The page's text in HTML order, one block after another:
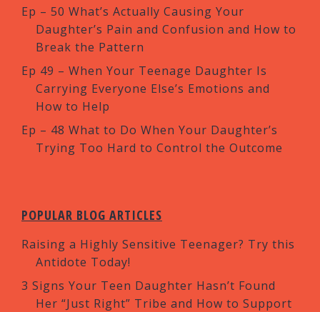
Ep – 50 What’s Actually Causing Your
Daughter’s Pain and Confusion and How to
Break the Pattern
Ep 49 – When Your Teenage Daughter Is
Carrying Everyone Else’s Emotions and
How to Help
Ep – 48 What to Do When Your Daughter’s
Trying Too Hard to Control the Outcome
POPULAR BLOG ARTICLES
Raising a Highly Sensitive Teenager? Try this
Antidote Today!
3 Signs Your Teen Daughter Hasn’t Found
Her “Just Right” Tribe and How to Support